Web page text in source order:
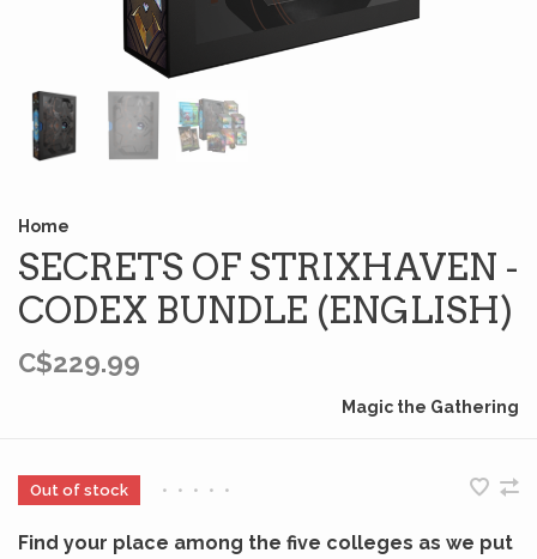
Home
SECRETS OF STRIXHAVEN -
CODEX BUNDLE (ENGLISH)
C$229.99
Magic the Gathering
Out of stock • • • • •
Find your place among the five colleges as we put